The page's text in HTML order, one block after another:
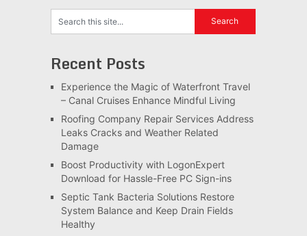
Recent Posts
Experience the Magic of Waterfront Travel
– Canal Cruises Enhance Mindful Living
Roofing Company Repair Services Address
Leaks Cracks and Weather Related
Damage
Boost Productivity with LogonExpert
Download for Hassle-Free PC Sign-ins
Septic Tank Bacteria Solutions Restore
System Balance and Keep Drain Fields
Healthy